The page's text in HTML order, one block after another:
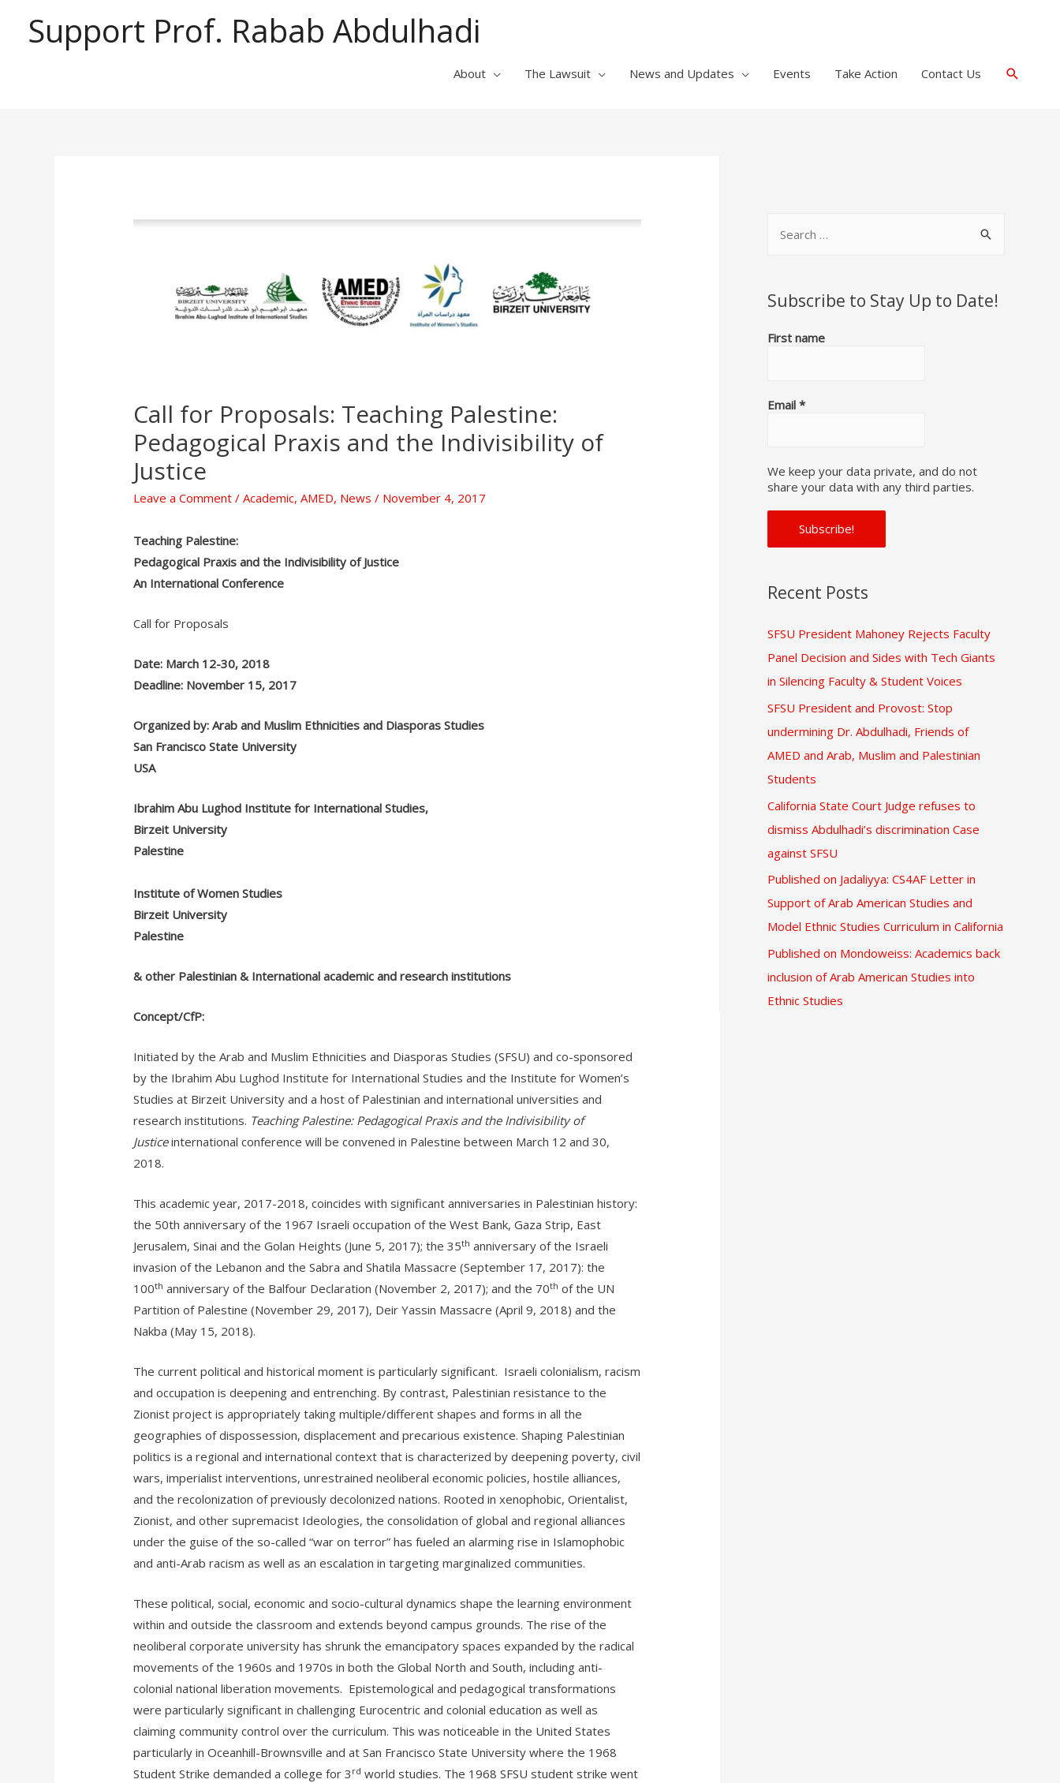
Support Prof. Rabab Abdulhadi
About The Lawsuit News and Updates Events Take Action Contact Us Search
Call for Proposals: Teaching Palestine:
Pedagogical Praxis and the Indivisibility of
Justice
Leave a Comment /Academic,AMED, News / November 4, 2017
Teaching Palestine:
Pedagogical Praxis and the Indivisibility of Justice
An International Conference
Call for Proposals
Date: March 12-30, 2018
Deadline: November 15, 2017
Organized by: Arab and Muslim Ethnicities and Diasporas Studies
San Francisco State University
USA
Ibrahim Abu Lughod Institute for International Studies,
Birzeit University
Palestine
Institute of Women Studies
Birzeit University
Palestine
& other Palestinian & International academic and research institutions
Concept/CfP:
Initiated by the Arab and Muslim Ethnicities and Diasporas Studies (SFSU) and co-sponsored
by the Ibrahim Abu Lughod Institute for International Studies and the Institute for Women’s
Studies at Birzeit University and a host of Palestinian and international universities and
research institutions. Teaching Palestine: Pedagogical Praxis and the Indivisibility of
Justiceinternational conference will be convened in Palestine between March 12 and 30,
2018.
This academic year, 2017-2018, coincides with significant anniversaries in Palestinian history:
the 50th anniversary of the 1967 Israeli occupation of the West Bank, Gaza Strip, East
Jerusalem, Sinai and the Golan Heights (June 5, 2017); the 35th anniversary of the Israeli
invasion of the Lebanon and the Sabra and Shatila Massacre (September 17, 2017): the
100th anniversary of the Balfour Declaration (November 2, 2017); and the 70th of the UN
Partition of Palestine (November 29, 2017), Deir Yassin Massacre (April 9, 2018) and the
Nakba (May 15, 2018).
The current political and historical moment is particularly significant. Israeli colonialism, racism
and occupation is deepening and entrenching. By contrast, Palestinian resistance to the
Zionist project is appropriately taking multiple/different shapes and forms in all the
geographies of dispossession, displacement and precarious existence. Shaping Palestinian
politics is a regional and international context that is characterized by deepening poverty, civil
wars, imperialist interventions, unrestrained neoliberal economic policies, hostile alliances,
and the recolonization of previously decolonized nations. Rooted in xenophobic, Orientalist,
Zionist, and other supremacist Ideologies, the consolidation of global and regional alliances
under the guise of the so-called “war on terror” has fueled an alarming rise in Islamophobic
and anti-Arab racism as well as an escalation in targeting marginalized communities.
These political, social, economic and socio-cultural dynamics shape the learning environment
within and outside the classroom and extends beyond campus grounds. The rise of the
neoliberal corporate university has shrunk the emancipatory spaces expanded by the radical
movements of the 1960s and 1970s in both the Global North and South, including anti-
colonial national liberation movements. Epistemological and pedagogical transformations
were particularly significant in challenging Eurocentric and colonial education as well as
claiming community control over the curriculum. This was noticeable in the United States
particularly in Oceanhill-Brownsville and at San Francisco State University where the 1968
Student Strike demanded a college for 3 rd world studies. The 1968 SFSU student strike went
r
h
r
Subscribe to Stay Up to Date!
First name
Email*
We keep your data private, and do not
share your data with any third parties.
Recent Posts
SFSU President Mahoney Rejects Faculty
Panel Decision and Sides with Tech Giants
in Silencing Faculty & Student Voices
SFSU President and Provost: Stop
undermining Dr. Abdulhadi, Friends of
AMED and Arab, Muslim and Palestinian
Students
California State Court Judge refuses to
dismiss Abdulhadi’s discrimination Case
against SFSU
Published on Jadaliyya: CS4AF Letter in
Support of Arab American Studies and
Model Ethnic Studies Curriculum in California
Published on Mondoweiss: Academics back
inclusion of Arab American Studies into
Ethnic Studies